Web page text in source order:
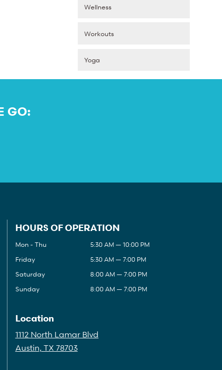
Wellness
Workouts
Yoga
GO:
HOURS OF OPERATION
Mon - Thu
5:30 AM — 10:00 PM
Friday
5:30 AM — 7:00 PM
Saturday
8:00 AM — 7:00 PM
Sunday
8:00 AM — 7:00 PM
Location
1112 North Lamar Blvd
Austin, TX 78703